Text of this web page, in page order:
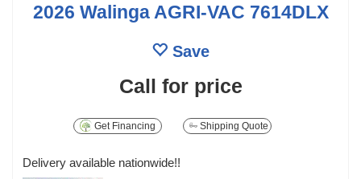
2026 Walinga AGRI-VAC 7614DLX
Save
Call for price
Get Financing Shipping Quote
Delivery available nationwide!!